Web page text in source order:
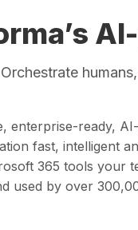
Orchestrate
enterprise-ready,
fast, intelligent
365 tools your
used by over